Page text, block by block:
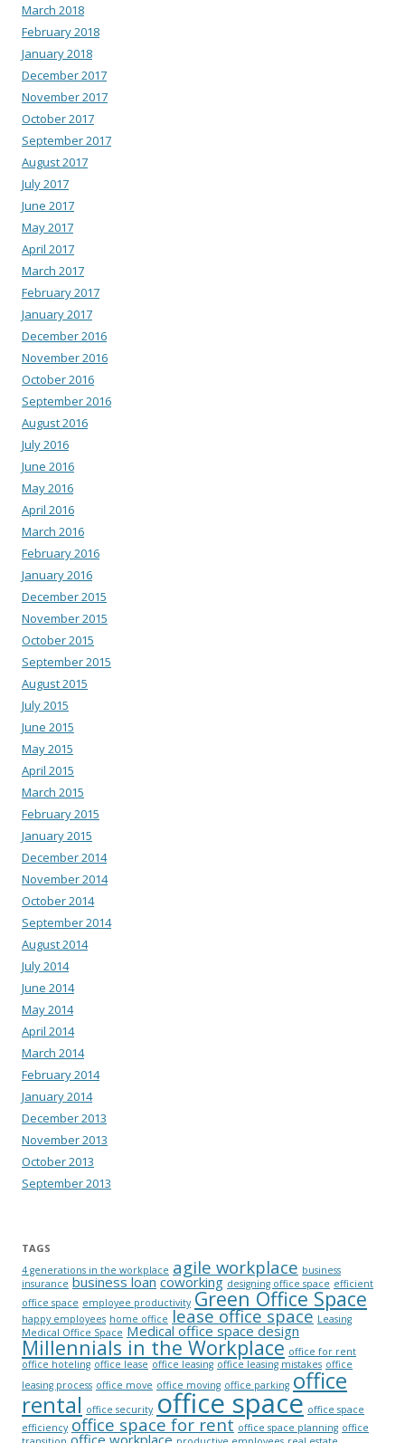
March 2018
February 2018
January 2018
December 2017
November 2017
October 2017
September 2017
August 2017
July 2017
June 2017
May 2017
April 2017
March 2017
February 2017
January 2017
December 2016
November 2016
October 2016
September 2016
August 2016
July 2016
June 2016
May 2016
April 2016
March 2016
February 2016
January 2016
December 2015
November 2015
October 2015
September 2015
August 2015
July 2015
June 2015
May 2015
April 2015
March 2015
February 2015
January 2015
December 2014
November 2014
October 2014
September 2014
August 2014
July 2014
June 2014
May 2014
April 2014
March 2014
February 2014
January 2014
December 2013
November 2013
October 2013
September 2013
TAGS
4 generations in the workplace agile workplace business
insurance business loan coworking designing office space efficient
office space employee productivity Green Office Space
happy employees home office lease office space Leasing
Medical Office Space Medical office space design
Millennials in the Workplace office for rent
office hoteling office lease office leasing office leasing mistakes office
leasing process office move office moving office parking office
rental office security office space office space
efficiency office space for rent office space planning office
office workplace